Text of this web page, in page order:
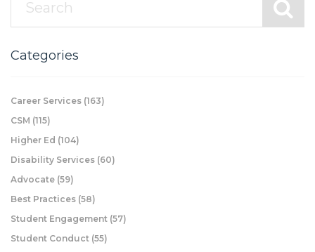
Categories
Career Services (163)
CSM (115)
Higher Ed (104)
Disability Services (60)
Advocate (59)
Best Practices (58)
Student Engagement (57)
Student Conduct (55)